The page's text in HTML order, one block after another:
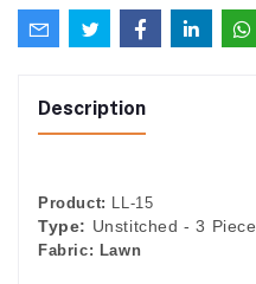
Description
Product: LL-15
Type: Unstitched - 3 Piece
Fabric: Lawn